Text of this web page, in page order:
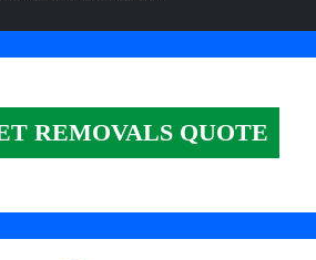
REMOVALS QUOTE